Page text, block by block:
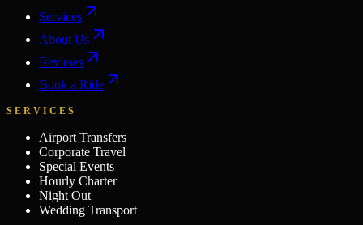
Services
About Us
Reviews
Book a Ride
SERVICES
Airport Transfers
Corporate Travel
Special Events
Hourly Charter
Night Out
Wedding Transport